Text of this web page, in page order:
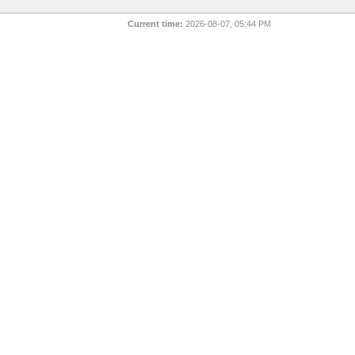
Current time: 2026-08-07, 05:44 PM